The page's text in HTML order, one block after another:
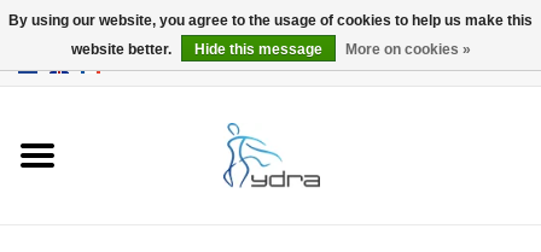
By using our website, you agree to the usage of cookies to help us make this
website better.
Hide this message More on cookies »